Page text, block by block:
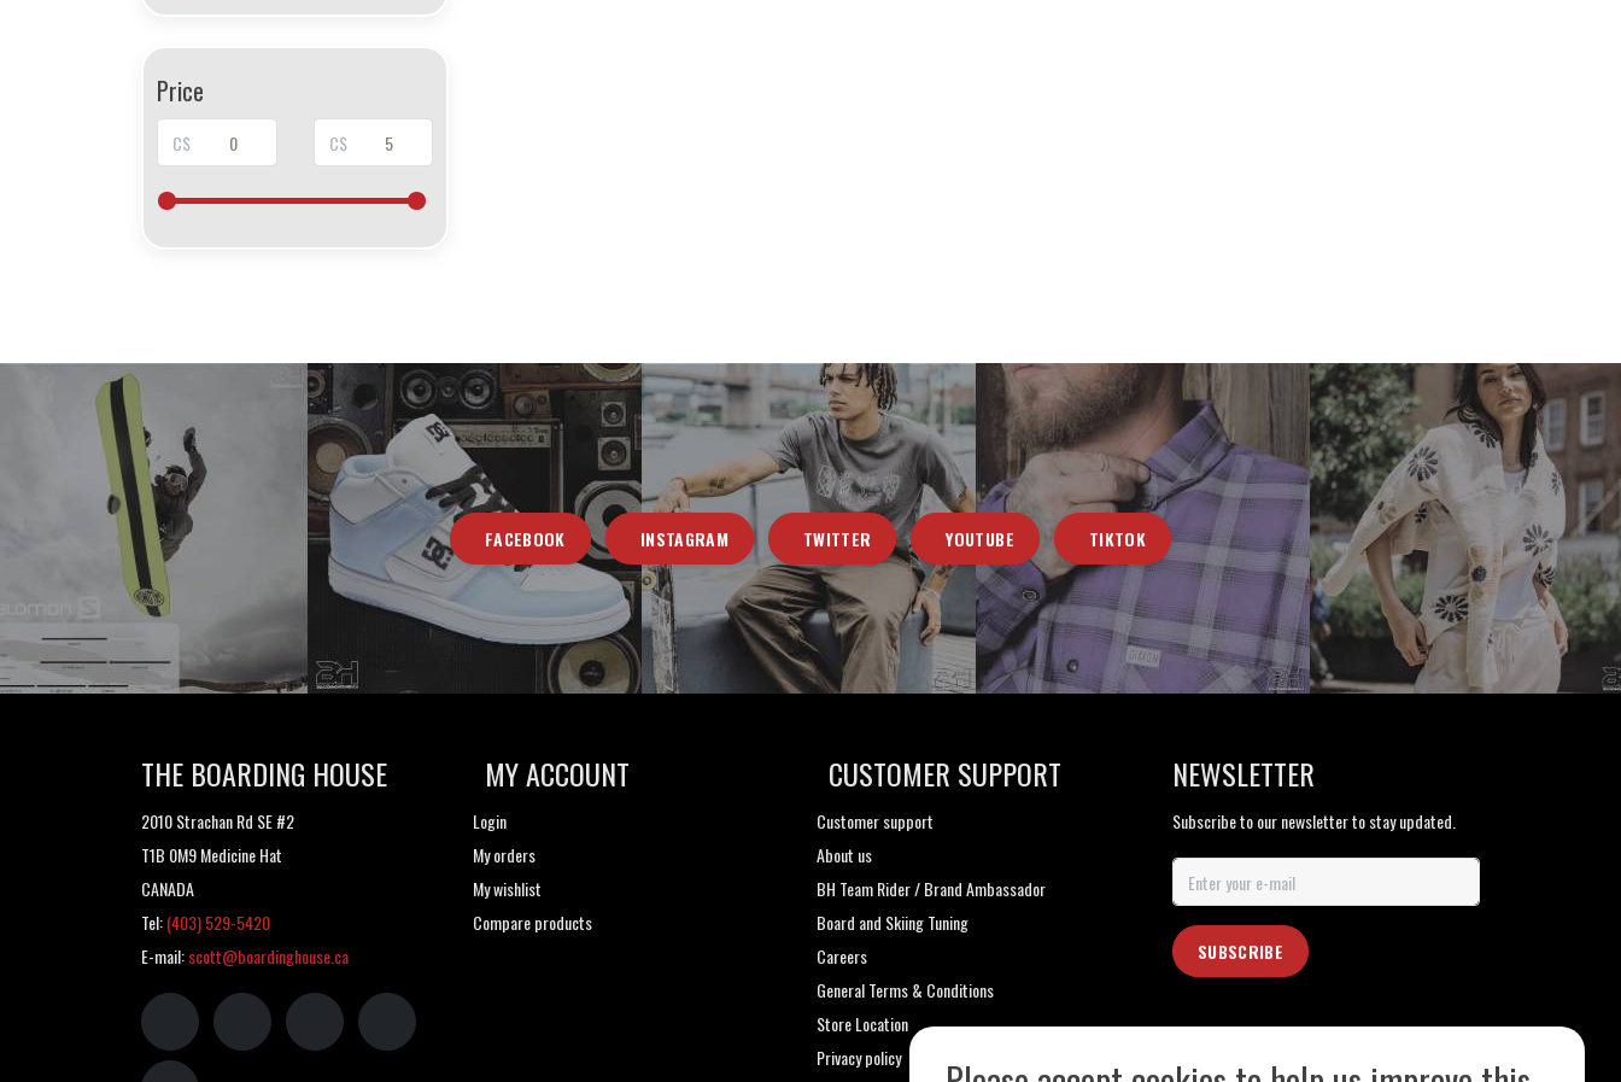
Price
C$ C$
FACEBOOK INSTAGRAM TWITTER YOUTUBE TIKTOK
THE BOARDING HOUSE
2010 Strachan Rd SE #2
T1B 0M9 Medicine Hat
CANADA
Tel:(403) 529-5420
E-mail:scott@boardinghouse.ca
MY ACCOUNT
Login
My orders
My wishlist
Compare products
CUSTOMER SUPPORT
Customer support
About us
BH Team Rider / Brand Ambassador
Board and Skiing Tuning
Careers
General Terms & Conditions
Store Location
Privacy policy
NEWSLETTER
Subscribe to our newsletter to stay updated.
SUBSCRIBE